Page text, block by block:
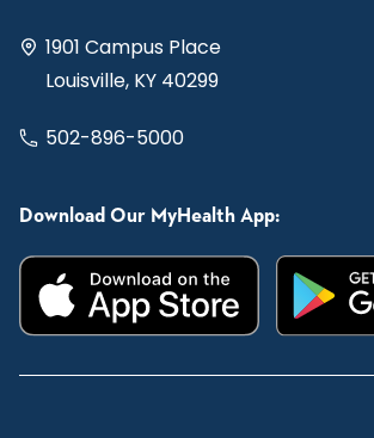
1901 Campus Place
Louisville, KY 40299
502-896-5000
Download Our MyHealth App: